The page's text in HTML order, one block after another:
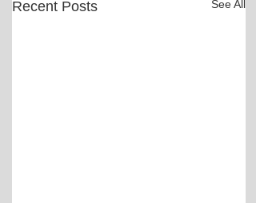
Recent Posts See All